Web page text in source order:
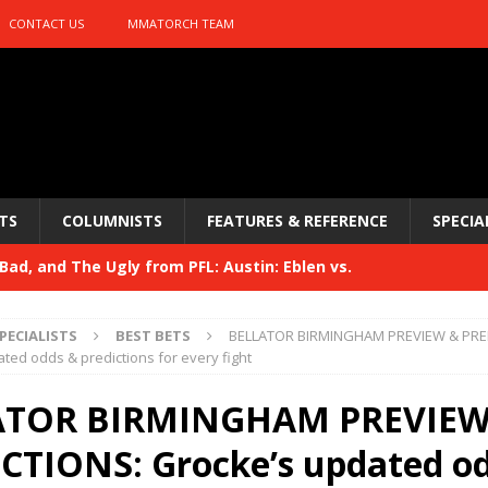
CONTACT US MMATORCH TEAM
COLUMNISTS FEATURES & REFERENCE
Bad, and The Ugly from PFL: Austin: Eblen vs.
Bad, and The Ugly from UFC 329
HYDEN'S TAKE
Bad, and The Ugly from PFL: McKee vs. Isbulaev and UFC
BEST BETS
BELLATOR BIRMINGHAM PREVIEW &
odds & predictions for every fight
BIRMINGHAM
Grocke’s updated